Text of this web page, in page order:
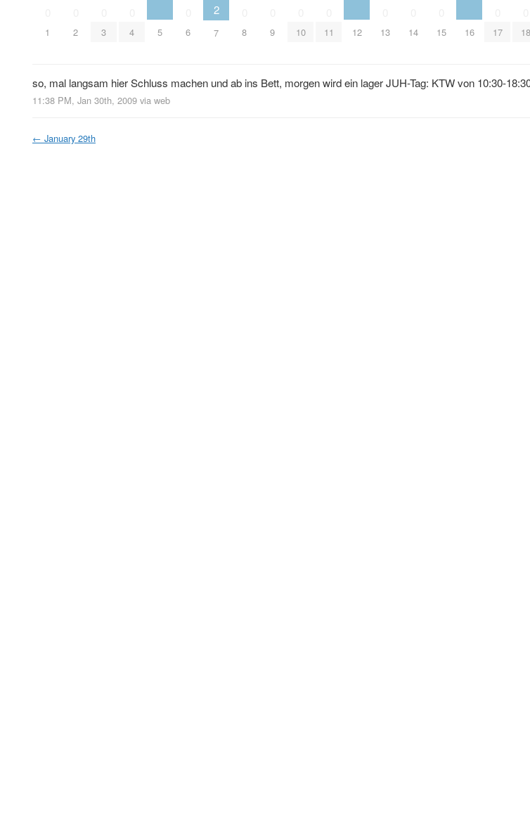
1 2 3 4 5 6
2
7 8 9 10 11 12 13 14 15 16 17 18
so, mal langsam hier Schluss machen und ab ins Bett, morgen wird ein lager JUH-Tag: KTW von 10:30-
11:38 PM, Jan 30th, 2009 via web
← January 29th